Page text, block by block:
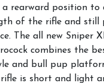
rearward position to
of the rifle and still
The all new Sniper
combines the
and bull pup
is short and light